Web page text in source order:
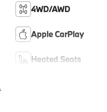
4WD/AWD
Apple CarPlay
Heated Seats